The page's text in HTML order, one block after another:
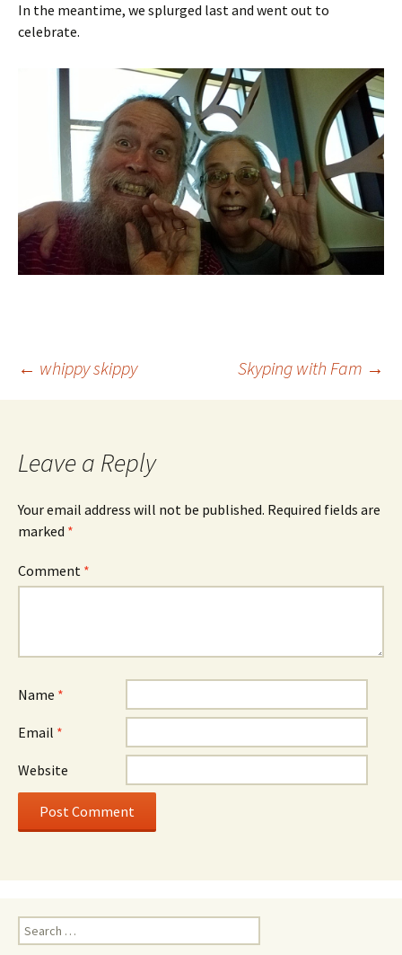
In the meantime, we splurged last and went out to
celebrate.
Post
← whippy skippy Skyping with Fam →
Leave a Reply
Your email address will not be published. Required fields are
marked *
Comment *
Name *
Email *
Website
Search
for: